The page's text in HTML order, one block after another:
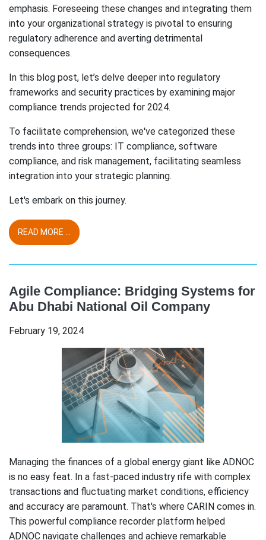
emphasis. Foreseeing these changes and integrating them
into your organizational strategy is pivotal to ensuring
regulatory adherence and averting detrimental
consequences.
In this blog post, let’s delve deeper into regulatory
frameworks and security practices by examining major
compliance trends projected for 2024.
To facilitate comprehension, we've categorized these
trends into three groups: IT compliance, software
compliance, and risk management, facilitating seamless
integration into your strategic planning.
Let's embark on this journey.
READ MORE ...
Agile Compliance: Bridging Systems for
Abu Dhabi National Oil Company
February 19, 2024
Managing the finances of a global energy giant like ADNOC
is no easy feat. In a fast-paced industry rife with complex
transactions and fluctuating market conditions, efficiency
and accuracy are paramount. That's where CARIN comes in.
This powerful compliance recorder platform helped
ADNOC navigate challenges and achieve remarkable